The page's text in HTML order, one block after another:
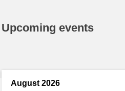
Upcoming events
August 2026